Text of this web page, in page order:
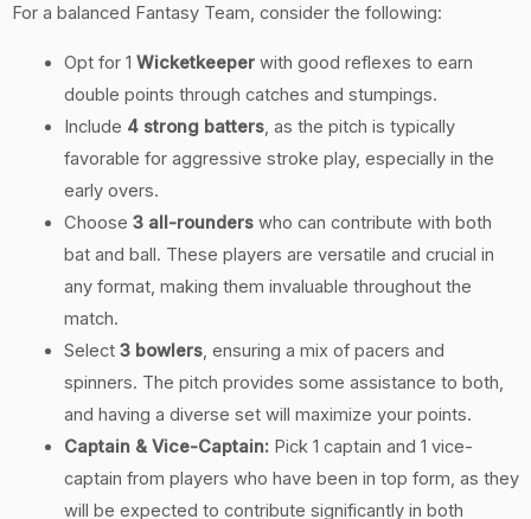
For a balanced Fantasy Team, consider the following:
Opt for 1 Wicketkeeperwith good reflexes to earn
double points through catches and stumpings.
Include 4 strong batters, as the pitch is typically
favorable for aggressive stroke play, especially in the
early overs.
Choose 3 all-rounderswho can contribute with both
bat and ball. These players are versatile and crucial in
any format, making them invaluable throughout the
match.
Select 3 bowlers, ensuring a mix of pacers and
spinners. The pitch provides some assistance to both,
and having a diverse set will maximize your points.
Captain & Vice-Captain: Pick 1 captain and 1 vice-
captain from players who have been in top form, as they
will be expected to contribute significantly in both